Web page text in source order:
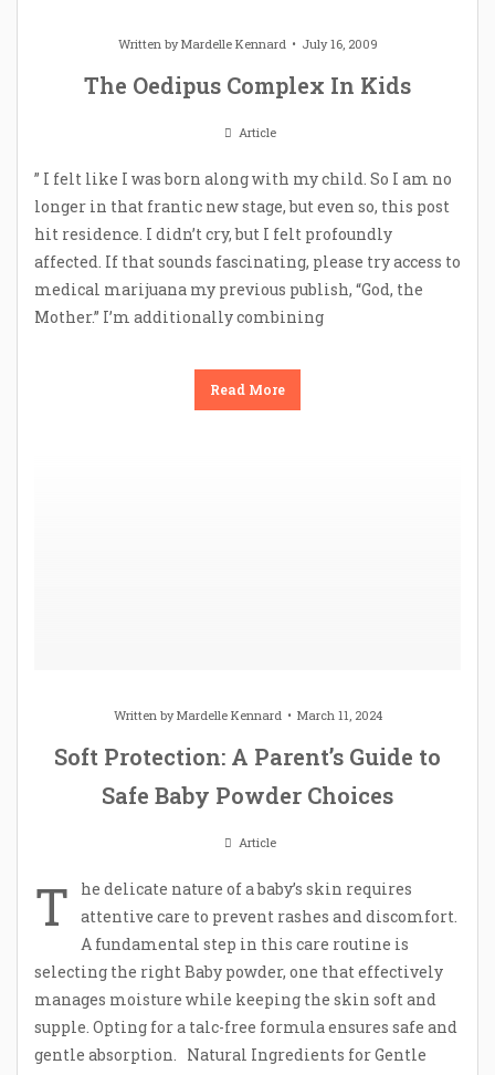
Written byMardelle Kennard July 16, 2009
The Oedipus Complex In Kids
Article
” I felt like I was born along with my child. So I am no
longer in that frantic new stage, but even so, this post
hit residence. I didn’t cry, but I felt profoundly
affected. If that sounds fascinating, please try access to
medical marijuana my previous publish, “God, the
Mother.” I’m additionally combining
Read More
Written byMardelle Kennard March 11, 2024
Soft Protection: A Parent’s Guide to
Safe Baby Powder Choices
Article
T
he delicate nature of a baby’s skin requires
attentive care to prevent rashes and discomfort.
A fundamental step in this care routine is
selecting the right Baby powder, one that effectively
manages moisture while keeping the skin soft and
supple. Opting for a talc-free formula ensures safe and
gentle absorption. Natural Ingredients for Gentle